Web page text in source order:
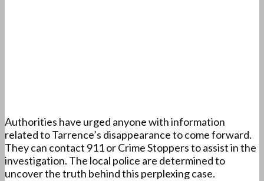
Authorities have urged anyone with information
related to Tarrence’s disappearance to come forward.
They can contact 911 or Crime Stoppers to assist in the
investigation. The local police are determined to
uncover the truth behind this perplexing case.